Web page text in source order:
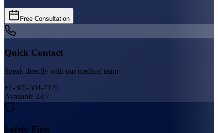
Free Consultation
Quick Contact
Speak directly with our medical team
+1-305-504-7175
Available 24/7
Safety First